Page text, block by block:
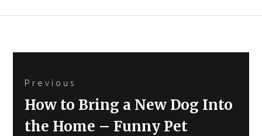
navigation
Previous
Previous
post:
How to Bring a New Dog Into
the Home – Funny Pet